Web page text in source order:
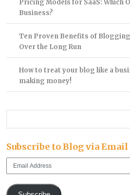
Pricing Models for SaaS: Which
Business?
Ten Proven Benefits of
Over the Long Run
How to treat your blog like a
making money!
Subscribe to Blog via Email
Email